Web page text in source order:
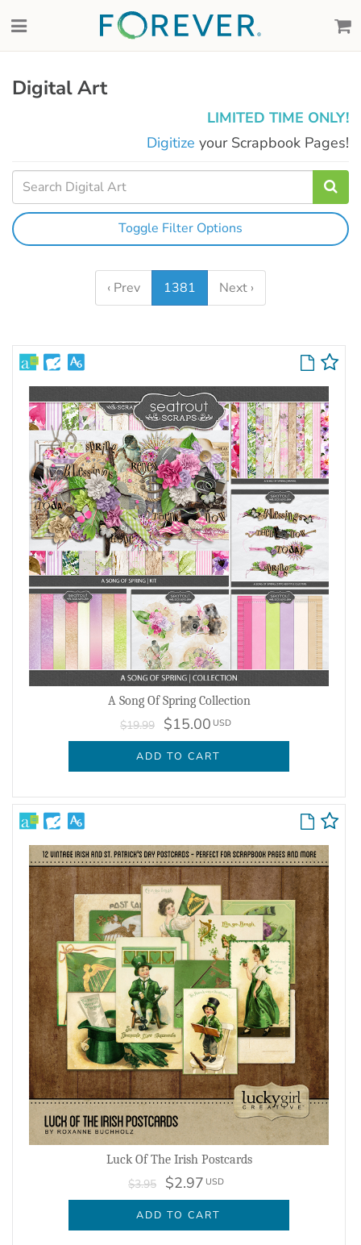
Digital Art
LIMITED TIME ONLY!
Digitize your Scrapbook Pages!
Toggle Filter Options
‹ Prev 1381 Next ›
A Song Of Spring Collection
$19.99 $15.00 USD
ADD TO CART
Luck Of The Irish Postcards
$3.95 $2.97 USD
ADD TO CART